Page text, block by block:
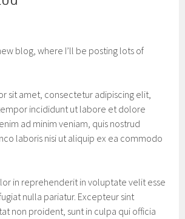
blog, where I’ll be posting lots of
sit amet, consectetur adipiscing elit,
incididunt ut labore et dolore
ad minim veniam, quis nostrud
laboris nisi ut aliquip ex ea commodo
in reprehenderit in voluptate velit esse
nulla pariatur. Excepteur sint
non proident, sunt in culpa qui officia